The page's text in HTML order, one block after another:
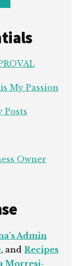
My Passion
Posts
Owner
Admin
, and Recipes
Morresi-